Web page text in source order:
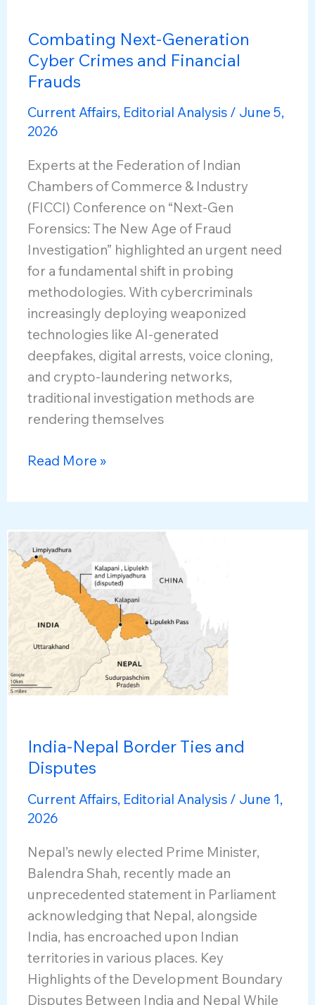
Combating Next-Generation
Cyber Crimes and Financial
Frauds
Current Affairs, Editorial Analysis / June 5,
2026
Experts at the Federation of Indian
Chambers of Commerce & Industry
(FICCI) Conference on “Next-Gen
Forensics: The New Age of Fraud
Investigation” highlighted an urgent need
for a fundamental shift in probing
methodologies. With cybercriminals
increasingly deploying weaponized
technologies like AI-generated
deepfakes, digital arrests, voice cloning,
and crypto-laundering networks,
traditional investigation methods are
rendering themselves
Combating
Generation
Crimes
and
Financial
Read More »
India-Nepal Border Ties and
Disputes
Current Affairs, Editorial Analysis / June 1,
2026
Nepal’s newly elected Prime Minister,
Balendra Shah, recently made an
unprecedented statement in Parliament
acknowledging that Nepal, alongside
India, has encroached upon Indian
territories in various places. Key
Highlights of the Development Boundary
Disputes Between India and Nepal While